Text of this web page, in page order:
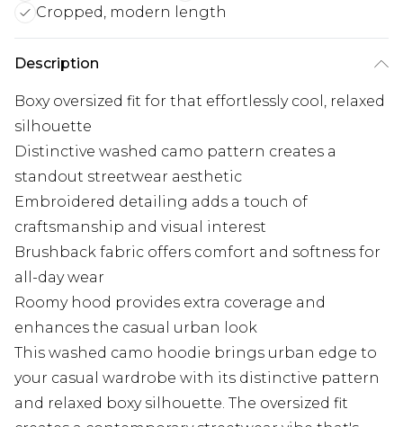
Cropped, modern length
Description
Boxy oversized fit for that effortlessly cool, relaxed
silhouette
Distinctive washed camo pattern creates a
standout streetwear aesthetic
Embroidered detailing adds a touch of
craftsmanship and visual interest
Brushback fabric offers comfort and softness for
all-day wear
Roomy hood provides extra coverage and
enhances the casual urban look
This washed camo hoodie brings urban edge to
your casual wardrobe with its distinctive pattern
and relaxed boxy silhouette. The oversized fit